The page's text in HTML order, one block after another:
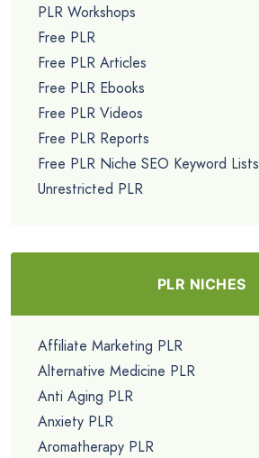
PLR Workshops
Free PLR
Free PLR Articles
Free PLR Ebooks
Free PLR Videos
Free PLR Reports
Free PLR Niche SEO Keyword Lists
Unrestricted PLR
PLR NICHES
Affiliate Marketing PLR
Alternative Medicine PLR
Anti Aging PLR
Anxiety PLR
Aromatherapy PLR